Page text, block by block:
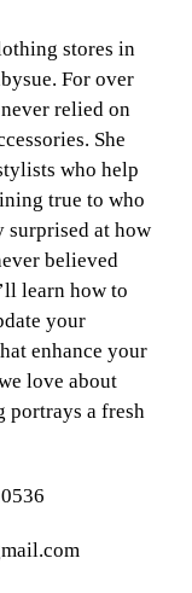
stores in
For over
relied on
She
who help
true to who
surprised at how
believed
learn how to
your
enhance your
love about
portrays a fresh